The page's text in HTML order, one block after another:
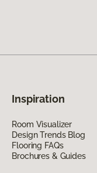
Inspiration
Room Visualizer
Design Trends Blog
Flooring FAQs
Brochures & Guides